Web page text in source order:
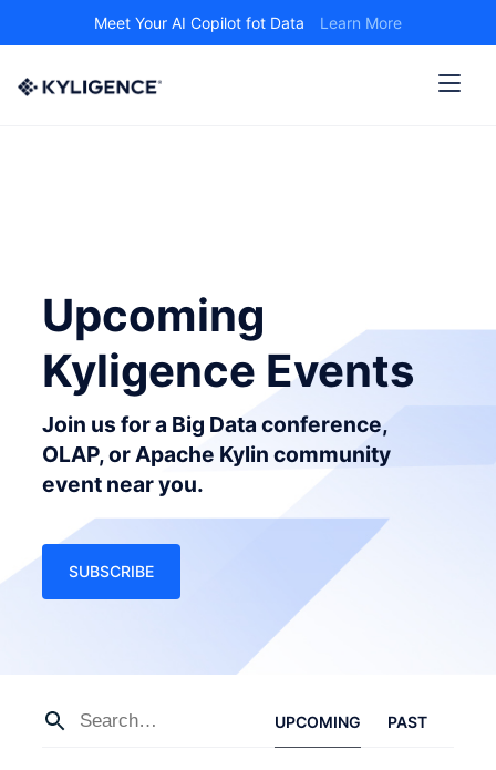
Meet Your AI Copilot fot Data Learn More
Upcoming
Kyligence Events
Join us for a Big Data conference,
OLAP, or Apache Kylin community
event near you.
SUBSCRIBE
UPCOMING PAST